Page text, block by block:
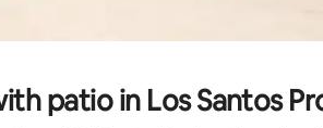
patio in Los Santos